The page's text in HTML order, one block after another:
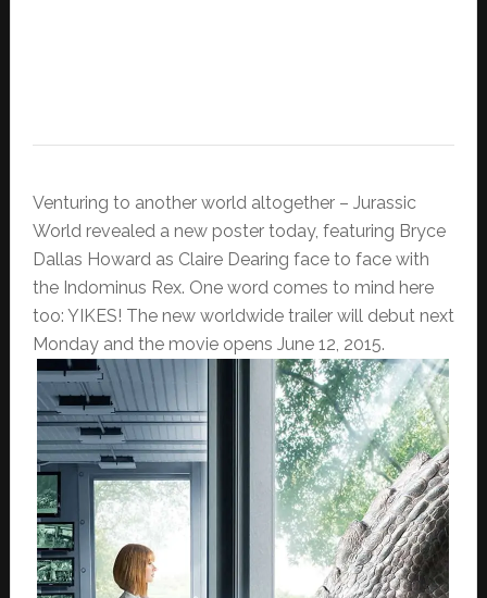
Venturing to another world altogether – Jurassic
World revealed a new poster today, featuring Bryce
Dallas Howard as Claire Dearing face to face with
the Indominus Rex. One word comes to mind here
too: YIKES! The new worldwide trailer will debut next
Monday and the movie opens June 12, 2015.